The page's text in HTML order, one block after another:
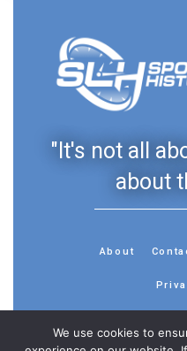
"It's not all
about
About
We use cookies to